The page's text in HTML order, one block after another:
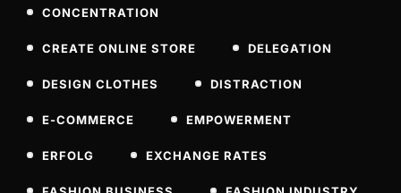
CONCENTRATION
CREATE ONLINE STORE DELEGATION
DESIGN CLOTHES DISTRACTION
E-COMMERCE EMPOWERMENT
ERFOLG EXCHANGE RATES